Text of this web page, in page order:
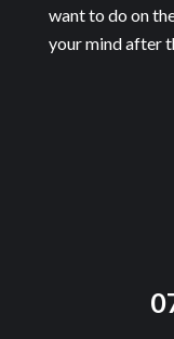
want to do on
your mind after